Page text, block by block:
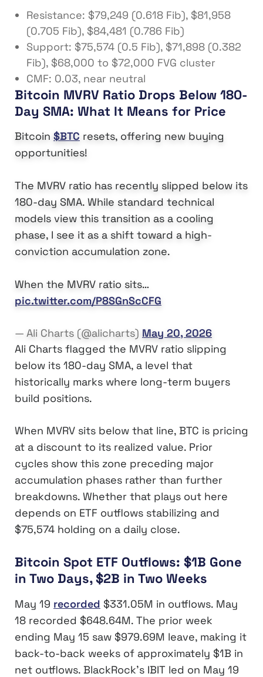
Resistance: $79,249 (0.618 Fib), $81,958
(0.705 Fib), $84,481 (0.786 Fib)
Support: $75,574 (0.5 Fib), $71,898 (0.382
Fib), $68,000 to $72,000 FVG cluster
CMF: 0.03, near neutral
Bitcoin MVRV Ratio Drops Below 180-
Day SMA: What It Means for Price
Bitcoin $BTC resets, offering new buying
opportunities!
The MVRV ratio has recently slipped below its
180-day SMA. While standard technical
models view this transition as a cooling
phase, I see it as a shift toward a high-
conviction accumulation zone.
When the MVRV ratio sits…
pic.twitter.com/P8SGnScCFG
— Ali Charts (@alicharts) May 20, 2026
Ali Charts flagged the MVRV ratio slipping
below its 180-day SMA, a level that
historically marks where long-term buyers
build positions.
When MVRV sits below that line, BTC is pricing
at a discount to its realized value. Prior
cycles show this zone preceding major
accumulation phases rather than further
breakdowns. Whether that plays out here
depends on ETF outflows stabilizing and
$75,574 holding on a daily close.
Bitcoin Spot ETF Outflows: $1B Gone
in Two Days, $2B in Two Weeks
May 19 recorded $331.05M in outflows. May
18 recorded $648.64M. The prior week
ending May 15 saw $979.69M leave, making it
back-to-back weeks of approximately $1B in
net outflows. BlackRock’s IBIT led on May 19